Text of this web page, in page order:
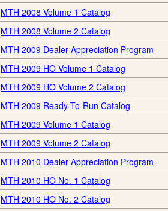
MTH 2008 Volume 1 Catalog
MTH 2008 Volume 2 Catalog
MTH 2009 Dealer Appreciation Program
MTH 2009 HO Volume 1 Catalog
MTH 2009 HO Volume 2 Catalog
MTH 2009 Ready-To-Run Catalog
MTH 2009 Volume 1 Catalog
MTH 2009 Volume 2 Catalog
MTH 2010 Dealer Appreciation Program
MTH 2010 HO No. 1 Catalog
MTH 2010 HO No. 2 Catalog